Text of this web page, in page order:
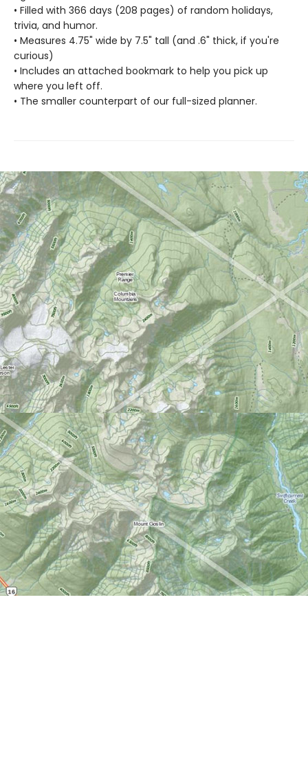
• Filled with 366 days (208 pages) of random holidays,
trivia, and humor.
• Measures 4.75" wide by 7.5" tall (and .6" thick, if you're
curious)
• Includes an attached bookmark to help you pick up
where you left off.
• The smaller counterpart of our full-sized planner.